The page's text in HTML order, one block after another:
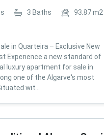
3 Baths 93.87m2
in Quarteira – Exclusive New
Experience a new standard of
luxury apartment for sale in
one of the Algarve's most
wit...